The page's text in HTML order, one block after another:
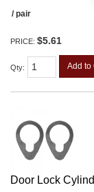
/ pair
PRICE: $5.61
Qty: Add to
Door Lock